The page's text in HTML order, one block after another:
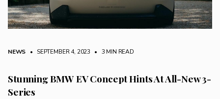
NEWS • SEPTEMBER 4, 2023 • 3 MIN READ
Stunning BMW EV Concept Hints At All-New 3-
Series